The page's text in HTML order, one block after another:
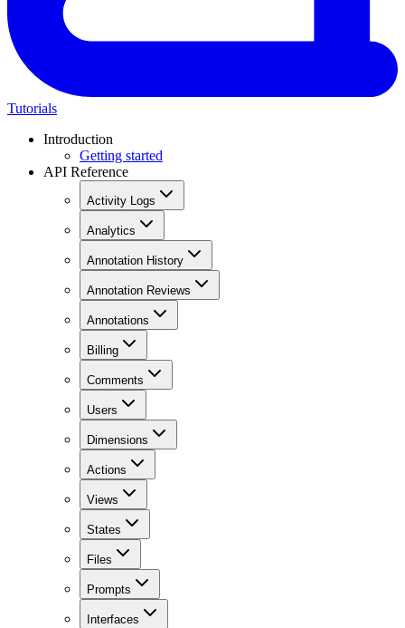
Tutorials
Introduction
Getting started
API Reference
Activity Logs
Analytics
Annotation History
Annotation Reviews
Annotations
Billing
Comments
Users
Dimensions
Actions
Views
States
Files
Prompts
Interfaces